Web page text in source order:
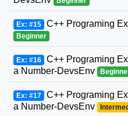
Ex: #15 C++ Programing
Beginner
Ex: #16 C++ Programing
a Number-DevsEnv
Ex: #17 C++ Programing
a Number-DevsEnv